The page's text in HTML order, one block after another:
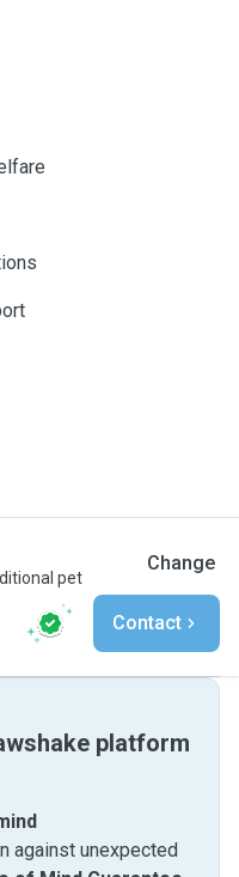
pet
Change
Contact
platform
against unexpected